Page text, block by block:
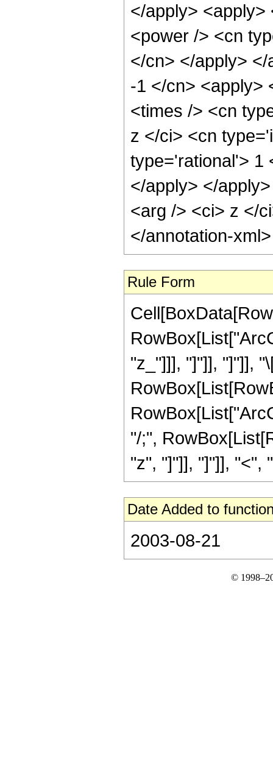
</apply> <apply>
<power /> <cn
</cn> </apply>
-1 </cn> <apply>
<times /> <cn
z </ci> <cn
type='rational'> 1
</apply> </
<arg /> <ci> z </
</annotation-
Rule Form
"z_"]]], "]"]], "]"]],
"/;",
"z", "]"]], "]"]], "<",
Date Added to
2003-08-21